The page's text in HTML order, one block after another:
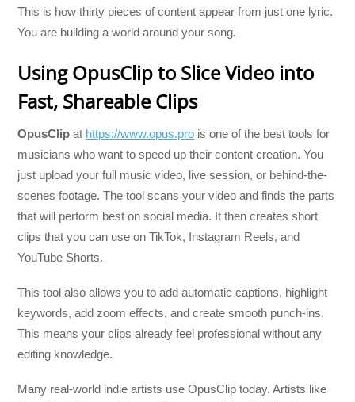
This is how thirty pieces of content appear from just one lyric.
You are building a world around your song.
Using OpusClip to Slice Video into
Fast, Shareable Clips
OpusClip at https://www.opus.pro is one of the best tools for
musicians who want to speed up their content creation. You
just upload your full music video, live session, or behind-the-
scenes footage. The tool scans your video and finds the parts
that will perform best on social media. It then creates short
clips that you can use on TikTok, Instagram Reels, and
YouTube Shorts.
This tool also allows you to add automatic captions, highlight
keywords, add zoom effects, and create smooth punch-ins.
This means your clips already feel professional without any
editing knowledge.
Many real-world indie artists use OpusClip today. Artists like